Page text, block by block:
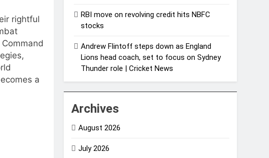
rightful
a
RBI move on revolving credit hits NBFC
stocks
Andrew Flintoff steps down as England
Lions head coach, set to focus on Sydney
Thunder role | Cricket News
Archives
August 2026
July 2026